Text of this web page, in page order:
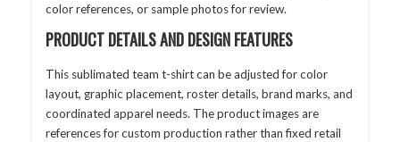
color references, or sample photos for review.
PRODUCT DETAILS AND DESIGN FEATURES
This sublimated team t-shirt can be adjusted for color
layout, graphic placement, roster details, brand marks, and
coordinated apparel needs. The product images are
references for custom production rather than fixed retail